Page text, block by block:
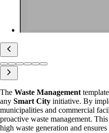
The Waste Management
any Smart City initiative. By
municipalities and commercial
proactive waste management.
high waste generation and